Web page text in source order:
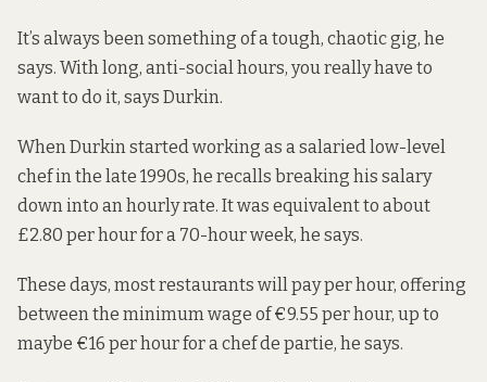
It’s always been something of a tough, chaotic gig, he
says. With long, anti-social hours, you really have to
want to do it, says Durkin.
When Durkin started working as a salaried low-level
chef in the late 1990s, he recalls breaking his salary
down into an hourly rate. It was equivalent to about
£2.80 per hour for a 70-hour week, he says.
These days, most restaurants will pay per hour, offering
between the minimum wage of €9.55 per hour, up to
maybe €16 per hour for a chef de partie, he says.